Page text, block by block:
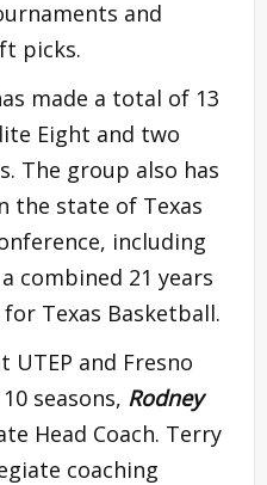
and
picks.
made a total of 13
Eight and two
The group also has
the state of Texas
including
combined 21 years
Texas Basketball.
UTEP and Fresno
seasons, Rodney
Head Coach. Terry
coaching